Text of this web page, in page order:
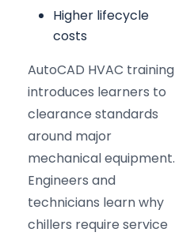
Higher lifecycle
costs
AutoCAD HVAC training
introduces learners to
clearance standards
around major
mechanical equipment.
Engineers and
technicians learn why
chillers require service